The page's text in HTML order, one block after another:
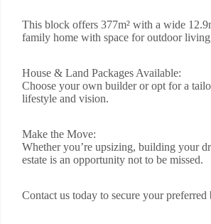
This block offers 377m² with a wide
family home with space for outdoor
House & Land Packages Available:
Choose your own builder or opt for a
lifestyle and vision.
Make the Move:
Whether you’re upsizing, building your
estate is an opportunity not to be missed.
Contact us today to secure your